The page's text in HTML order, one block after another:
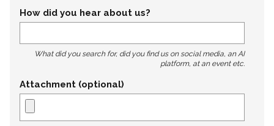
How did you hear about us?
What did you search for, did you find us on social media, an AI
platform, at an event etc.
Attachment (optional)